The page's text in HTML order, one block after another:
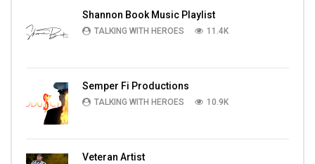
Shannon Book Music Playlist
TALKING WITH HEROES 11.4K
Semper Fi Productions
TALKING WITH HEROES 10.9K
Veteran Artist